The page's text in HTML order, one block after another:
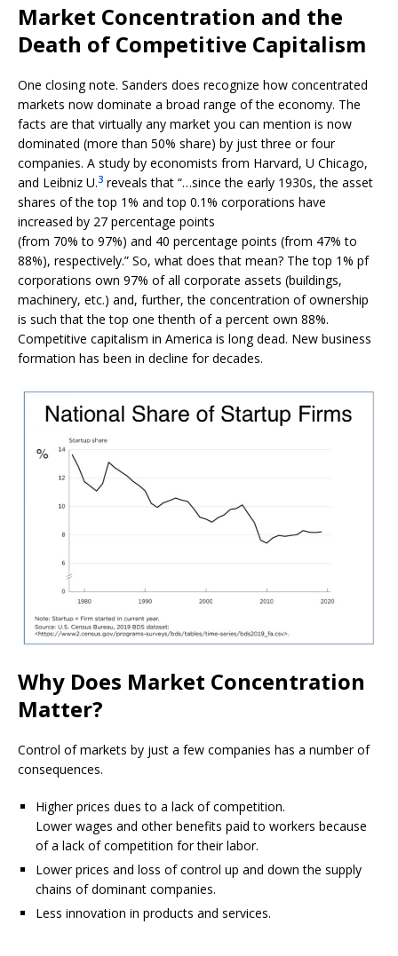
Market Concentration and the
Death of Competitive Capitalism
One closing note. Sanders does recognize how concentrated
markets now dominate a broad range of the economy. The
facts are that virtually any market you can mention is now
dominated (more than 50% share) by just three or four
companies. A study by economists from Harvard, U Chicago,
and Leibniz U.3 reveals that “…since the early 1930s, the asset
shares of the top 1% and top 0.1% corporations have
increased by 27 percentage points
(from 70% to 97%) and 40 percentage points (from 47% to
88%), respectively.” So, what does that mean? The top 1% pf
corporations own 97% of all corporate assets (buildings,
machinery, etc.) and, further, the concentration of ownership
is such that the top one thenth of a percent own 88%.
Competitive capitalism in America is long dead. New business
formation has been in decline for decades.
Why Does Market Concentration
Matter?
Control of markets by just a few companies has a number of
consequences.
Higher prices dues to a lack of competition.
Lower wages and other benefits paid to workers because
of a lack of competition for their labor.
Lower prices and loss of control up and down the supply
chains of dominant companies.
Less innovation in products and services.